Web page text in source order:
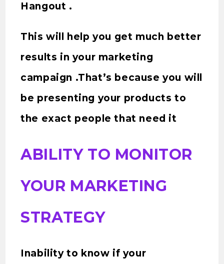
Hangout .
This will help you get much better
results in your marketing
campaign .That’s because you will
be presenting your products to
the exact people that need it
ABILITY TO MONITOR
YOUR MARKETING
STRATEGY
Inability to know if your